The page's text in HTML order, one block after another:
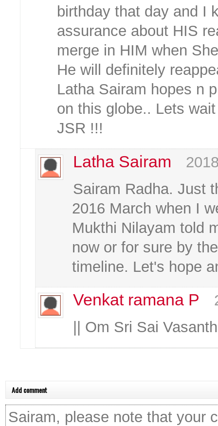
birthday that day and I
assurance about HIS
merge in HIM when
He will definitely
Latha Sairam hopes n
on this globe.. Lets
JSR !!!
Latha Sairam
Sairam Radha. Just
2016 March when I
Mukthi Nilayam told
now or for sure by
timeline. Let's hope
Venkat ramana P
|| Om Sri Sai
Add comment
Sairam, please note that your